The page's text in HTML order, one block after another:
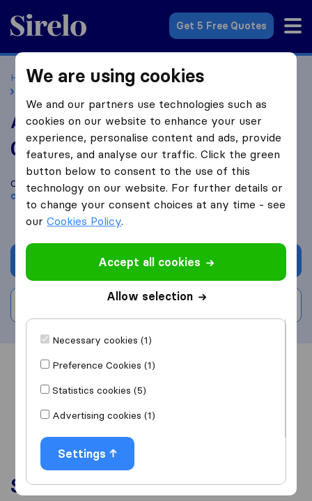
Sirelo.co.uk
Get 5 Free Quotes
Home Removal Companies
Removal Companies Reading
AM Goods and Transport
0.0 based on0
Sirelo and Google reviews
i
Compare AM Goods and Transport with otherremoval
companiesfromReading
Get quote
Overview Reviews
Services
We are using cookies
We and our partners use technologies such as
cookies on our website to enhance your user
experience, personalise content and ads, provide
features, and analyse our traffic. Click the green
button below to consent to the use of this
technology on our website. For further details or
to change your consent choices at any time - see
ourCookies Policy.
Accept all cookies
Allow selection
Necessary cookies (1)
Preference Cookies (1)
Statistics cookies (5)
Advertising cookies (1)
Settings